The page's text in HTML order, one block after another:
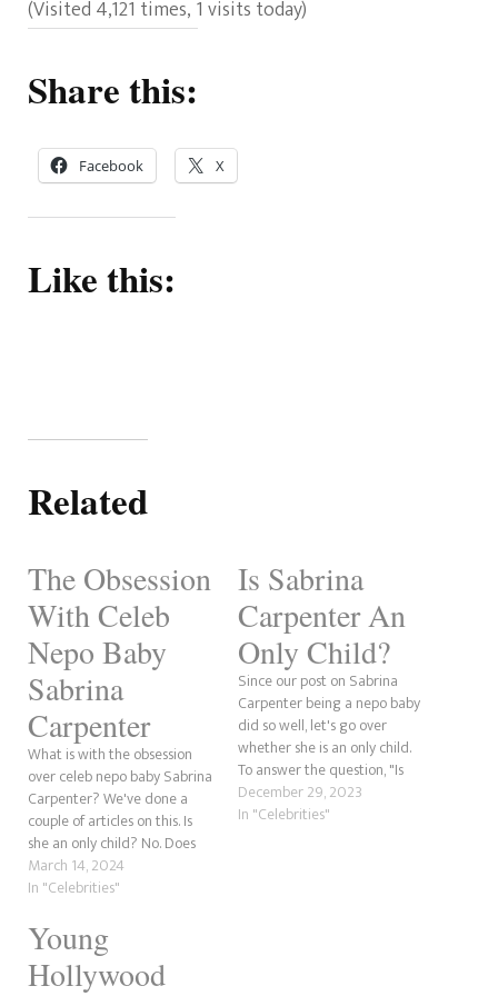
(Visited 4,121 times, 1 visits today)
Share this:
Facebook X
Like this:
Related
The Obsession
With Celeb
Nepo Baby
Sabrina
Carpenter
What is with the obsession
over celeb nepo baby Sabrina
Carpenter? We've done a
couple of articles on this. Is
she an only child? No. Does
she have famous relatives?
Yes, her aunt. The obsession
Could it be because Sabrina's
newest beau is Eternals…
March 14, 2024
In "Celebrities"
Is Sabrina
Carpenter An
Only Child?
Since our post on Sabrina
Carpenter being a nepo baby
did so well, let's go over
whether she is an only child.
To answer the question, "Is
Sabrina Carpenter an only
child?" the answer is no, she is
December 29, 2023
In "Celebrities"
Young
Hollywood